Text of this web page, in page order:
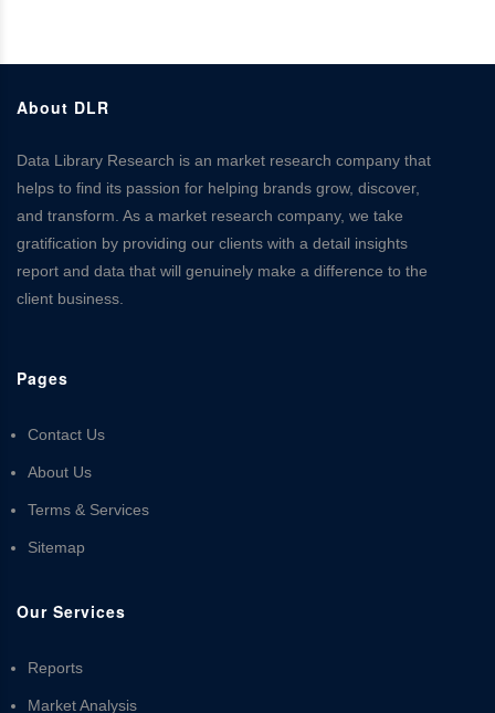
About DLR
Data Library Research is an market research company that
helps to find its passion for helping brands grow, discover,
and transform. As a market research company, we take
gratification by providing our clients with a detail insights
report and data that will genuinely make a difference to the
client business.
Pages
Contact Us
About Us
Terms & Services
Sitemap
Our Services
Reports
Market Analysis